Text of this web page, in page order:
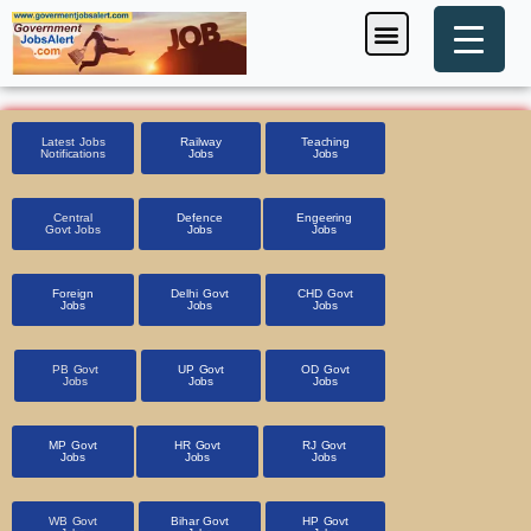
Skip
to
content
Menu
Latest Jobs
Notifications
Railway
Jobs
Teaching
Jobs
Central
Govt Jobs
Defence
Jobs
Engeering
Jobs
Foreign
Jobs
Delhi Govt
Jobs
CHD Govt
Jobs
PB Govt
Jobs
UP Govt
Jobs
OD Govt
Jobs
MP Govt
Jobs
HR Govt
Jobs
RJ Govt
Jobs
WB Govt
Bihar Govt
HP Govt